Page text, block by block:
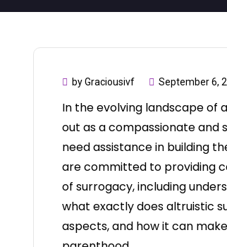
by Graciousivf September 6,
In the evolving landscape of
out as a compassionate and
need assistance in building
are committed to providing
of surrogacy, including
what exactly does altruistic
aspects, and how it can